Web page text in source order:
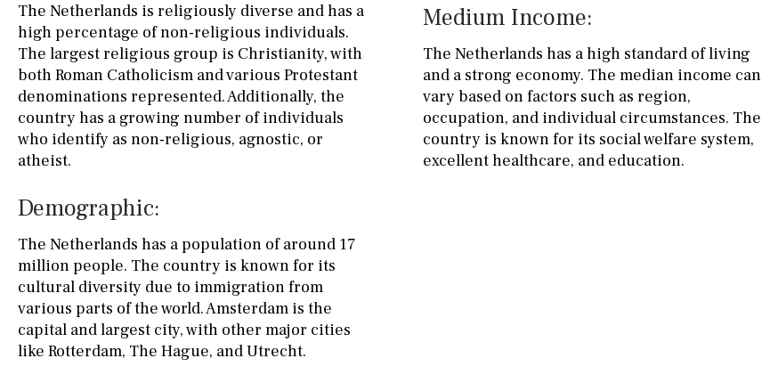
The Netherlands is religiously diverse and has a
high percentage of non-religious individuals.
The largest religious group is Christianity, with
both Roman Catholicism and various Protestant
denominations represented. Additionally, the
country has a growing number of individuals
who identify as non-religious, agnostic, or
atheist.
Demographic:
The Netherlands has a population of around 17
million people. The country is known for its
cultural diversity due to immigration from
various parts of the world. Amsterdam is the
capital and largest city, with other major cities
like Rotterdam, The Hague, and Utrecht.
Medium Income:
The Netherlands has a high standard of living
and a strong economy. The median income can
vary based on factors such as region,
occupation, and individual circumstances. The
country is known for its social welfare system,
excellent healthcare, and education.